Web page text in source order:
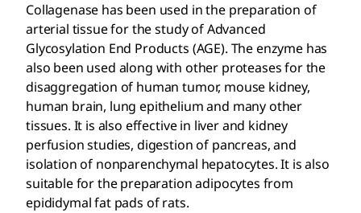
Collagenase has been used in the preparation of
arterial tissue for the study of Advanced
Glycosylation End Products (AGE). The enzyme has
also been used along with other proteases for the
disaggregation of human tumor, mouse kidney,
human brain, lung epithelium and many other
tissues. It is also effective in liver and kidney
perfusion studies, digestion of pancreas, and
isolation of nonparenchymal hepatocytes. It is also
suitable for the preparation adipocytes from
epididymal fat pads of rats.